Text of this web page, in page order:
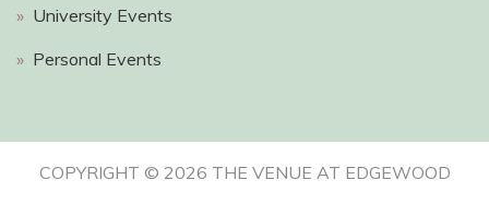
» University Events
» Personal Events
COPYRIGHT © 2026 THE VENUE AT EDGEWOOD